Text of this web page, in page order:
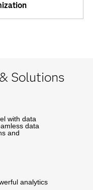
Solutions
with data
data
and
analytics